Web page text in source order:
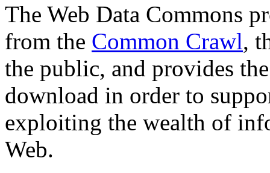
The Web Data Commons
from the Common Crawl,
the public, and provides
download in order to
exploiting the wealth of
Web.